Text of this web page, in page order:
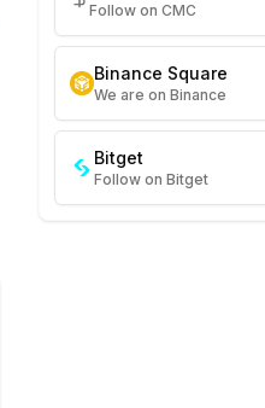
Follow on CMC
Binance Square
We are on Binance
Bitget
Follow on Bitget